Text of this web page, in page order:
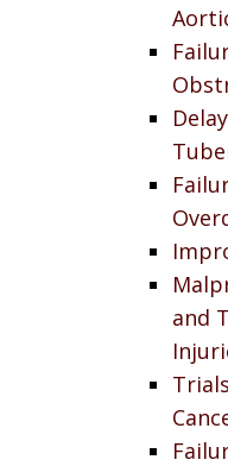
and